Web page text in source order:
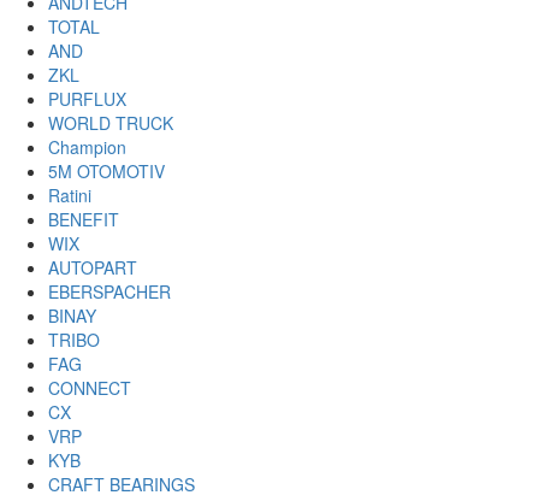
TOTAL
AND
ZKL
PURFLUX
WORLD TRUCK
Champion
5M OTOMOTIV
Ratini
BENEFIT
WIX
AUTOPART
EBERSPACHER
BINAY
TRIBO
FAG
CONNECT
CX
VRP
KYB
CRAFT BEARINGS